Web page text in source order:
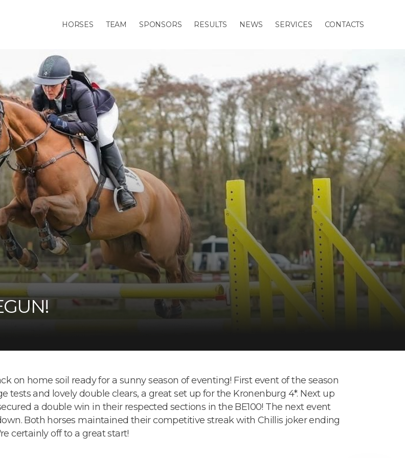
HORSES TEAM SPONSORS RESULTS NEWS SERVICES CONTACTS
on home soil ready for a sunny season of eventing! First event of the season
tests and lovely double clears, a great set up for the Kronenburg 4*. Next up
a double win in their respected sections in the BE100! The next event
Both horses maintained their competitive streak with Chillis joker ending
certainly off to a great start!